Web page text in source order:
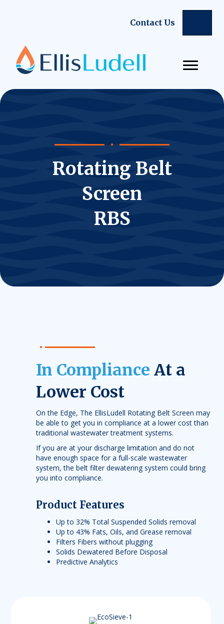
Contact Us
Rotating Belt
Screen
RBS
In Compliance At a
Lower Cost
On the Edge, The EllisLudell Rotating Belt Screen may
be able to get you in compliance at a lower cost than
traditional wastewater treatment systems.
If you are at your discharge limitation and do not
have enough space for a full-scale wastewater
system, the belt filter dewatering system could bring
you into compliance.
Product Features
Up to 32% Total Suspended Solids removal
Up to 43% Fats, Oils, and Grease removal
Filters Fibers without plugging
Solids Dewatered Before Disposal
Predictive Analytics